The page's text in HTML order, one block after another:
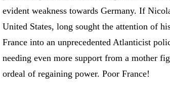
evident weakness towards Germany. If
United States, long sought the attention of
France into an unprecedented Atlanticist
needing even more support from a mother
ordeal of regaining power. Poor France!